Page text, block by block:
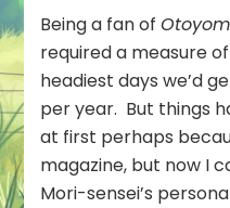
Being a fan of
required a measure
headiest days we’d
per year. But things
at first perhaps
magazine, but now I
Mori-sensei’s